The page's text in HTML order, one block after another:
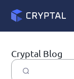
Cryptal Blog